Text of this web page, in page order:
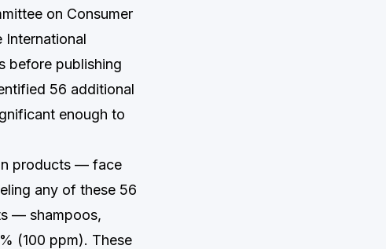
on Consumer
International
before publishing
56 additional
enough to
products — face
any of these 56
— shampoos,
(100 ppm). These